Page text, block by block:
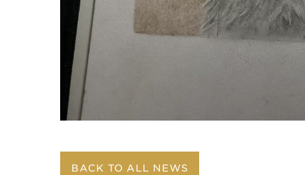
BACK TO ALL NEWS